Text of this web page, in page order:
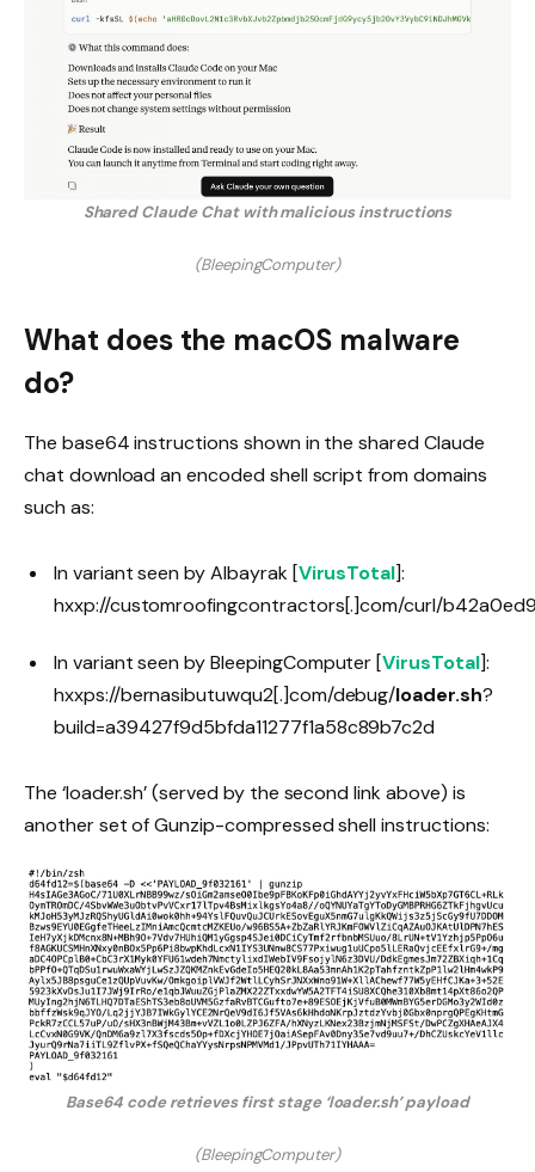
Shared Claude Chat with malicious instructions
(BleepingComputer)
What does the macOS malware
do?
The base64 instructions shown in the shared Claude
chat download an encoded shell script from domains
such as:
In variant seen by Albayrak [VirusTotal]:
hxxp://customroofingcontractors[.]com/curl/
In variant seen by BleepingComputer [VirusTotal]:
hxxps://bernasibutuwqu2[.]com/debug/loader.sh?
build=a39427f9d5bfda11277f1a58c89b7c2d
The ‘loader.sh’ (served by the second link above) is
another set of Gunzip-compressed shell instructions:
Base64 code retrieves first stage ‘loader.sh’ payload
(BleepingComputer)